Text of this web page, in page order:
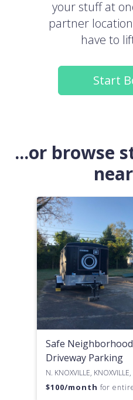
your stuff at
partner
have to
Start
...or browse
Safe Neighborhood
Driveway Parking
N. KNOXVILLE,
$100/month for